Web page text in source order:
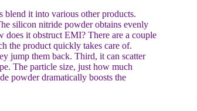
blend it into various other products.
silicon nitride powder obtains evenly
does it obstruct EMI? There are a couple
the product quickly takes care of.
jump them back. Third, it can scatter
The particle size, just how much
powder dramatically boosts the